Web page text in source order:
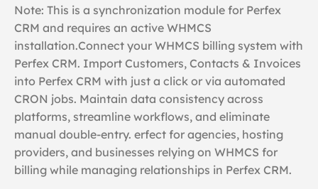
Note: This is a synchronization module for Perfex
CRM and requires an active WHMCS
installation.Connect your WHMCS billing system with
Perfex CRM. Import Customers, Contacts & Invoices
into Perfex CRM with just a click or via automated
CRON jobs. Maintain data consistency across
platforms, streamline workflows, and eliminate
manual double-entry. erfect for agencies, hosting
providers, and businesses relying on WHMCS for
billing while managing relationships in Perfex CRM.